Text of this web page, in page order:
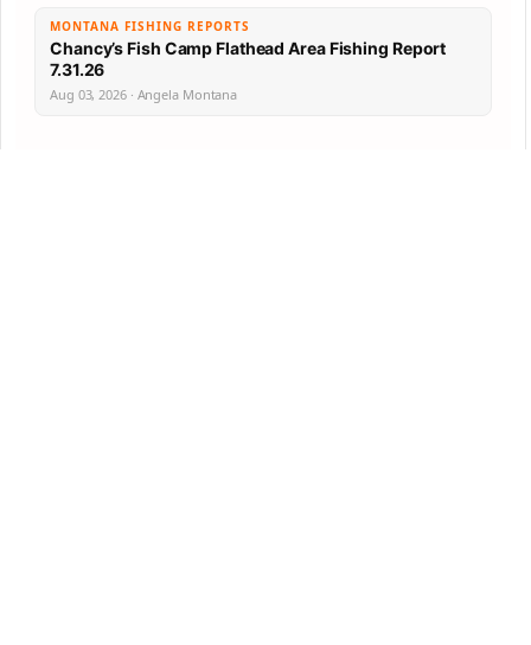
MONTANA FISHING REPORTS
Chancy’s Fish Camp Flathead Area Fishing Report
7.31.26
Aug 03, 2026 · Angela Montana